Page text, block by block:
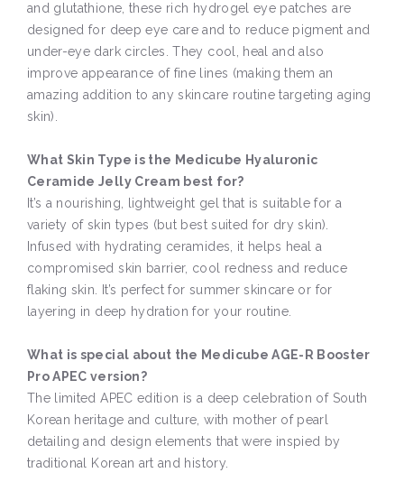
and glutathione, these rich hydrogel eye patches are
designed for deep eye care and to reduce pigment and
under-eye dark circles. They cool, heal and also
improve appearance of fine lines (making them an
amazing addition to any skincare routine targeting aging
skin).
What Skin Type is the Medicube Hyaluronic
Ceramide Jelly Cream best for?
It’s a nourishing, lightweight gel that is suitable for a
variety of skin types (but best suited for dry skin).
Infused with hydrating ceramides, it helps heal a
compromised skin barrier, cool redness and reduce
flaking skin. It’s perfect for summer skincare or for
layering in deep hydration for your routine.
What is special about the Medicube AGE-R Booster
Pro APEC version?
The limited APEC edition is a deep celebration of South
Korean heritage and culture, with mother of pearl
detailing and design elements that were inspied by
traditional Korean art and history.